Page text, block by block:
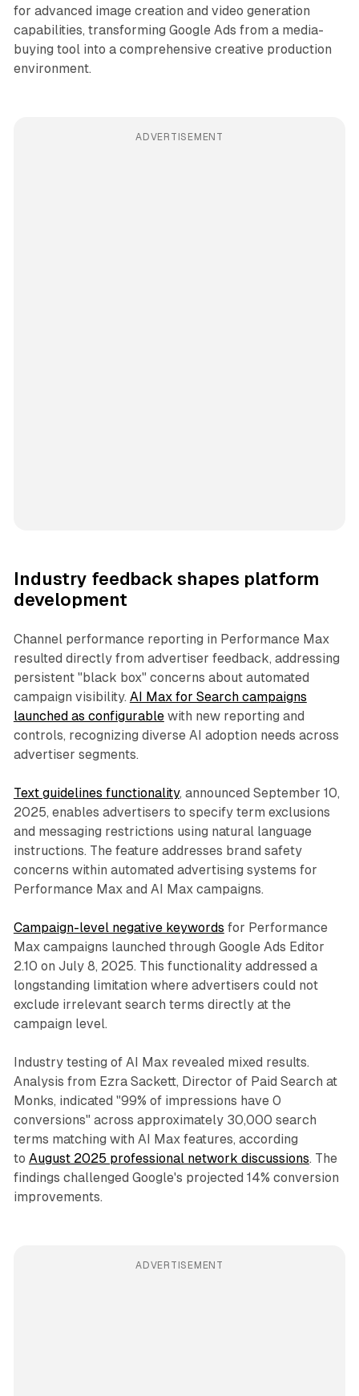
for advanced image creation and video generation
capabilities, transforming Google Ads from a media-
buying tool into a comprehensive creative production
environment.
ADVERTISEMENT
Industry feedback shapes platform
development
Channel performance reporting in Performance Max
resulted directly from advertiser feedback, addressing
persistent "black box" concerns about automated
campaign visibility. AI Max for Search campaigns
launched as configurablewith new reporting and
controls, recognizing diverse AI adoption needs across
advertiser segments.
Text guidelines functionality, announced September 10,
2025, enables advertisers to specify term exclusions
and messaging restrictions using natural language
instructions. The feature addresses brand safety
concerns within automated advertising systems for
Performance Max and AI Max campaigns.
Campaign-level negative keywords for Performance
Max campaigns launched through Google Ads Editor
2.10 on July 8, 2025. This functionality addressed a
longstanding limitation where advertisers could not
exclude irrelevant search terms directly at the
campaign level.
Industry testing of AI Max revealed mixed results.
Analysis from Ezra Sackett, Director of Paid Search at
Monks, indicated "99% of impressions have 0
conversions" across approximately 30,000 search
terms matching with AI Max features, according
to August 2025 professional network discussions. The
findings challenged Google's projected 14% conversion
improvements.
ADVERTISEMENT